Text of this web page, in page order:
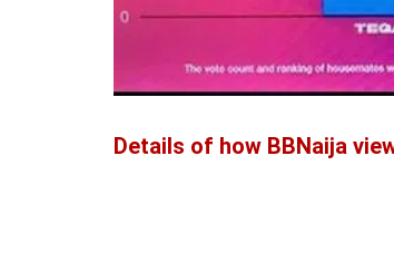
Details of how BBNaija